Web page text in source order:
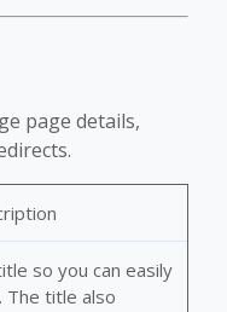
page details,
so you can easily
The title also